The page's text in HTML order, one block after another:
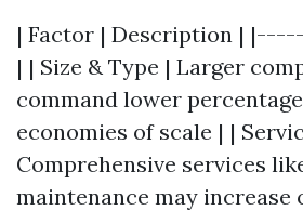
| Factor | Description |
| | Size & Type | Larger
command lower
economies of scale | |
Comprehensive services
maintenance may increase